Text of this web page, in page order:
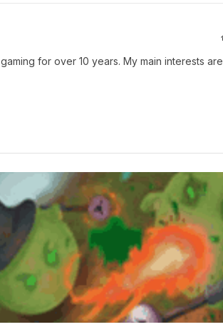
for over 10 years. My main interests are